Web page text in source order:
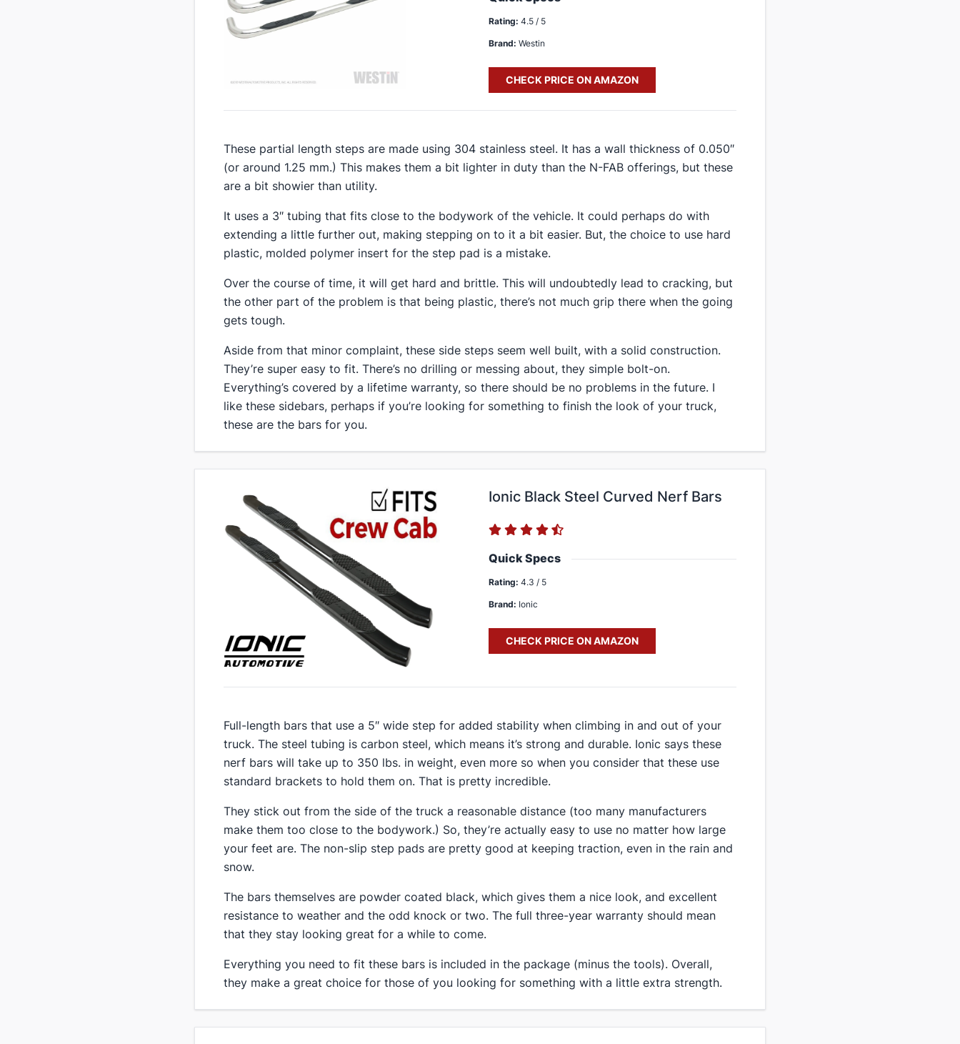
Rating: 4.5 / 5
Brand: Westin
CHECK PRICE ON AMAZON
​These partial length steps are made using 304 stainless steel. It has a wall thickness of 0.050″
(​or around 1.25 mm.) This makes them a bit lighter in duty than the N-FAB offerings, but these
are a bit showier than utility.
​It uses a 3″ tubing that fits close to the bodywork of the vehicle. It could perhaps do with
extending a little further out, making stepping on to it a bit easier​. But, the choice to use hard
plastic, molded polymer insert for the step pad is a mistake​.
Over the course of time, it will get hard and brittle. This will undoubtedly lead to cracking, but
the other part of the problem is that being plastic, there’s not much grip there when the going
gets tough.
​Aside from that minor complaint, these side steps seem well built, with a solid construction.
They’re super easy to fit. There’s no drilling or messing about, they simple bolt-on.
Everything’s covered by a lifetime warranty, so there should be no problems in the future. I
like these sidebars, perhaps if you’re looking for something to finish the look of your truck,
these are the bars for you.
Ionic Black Steel Curved Nerf Bars
Quick Specs
Rating: 4.3 / 5
Brand: Ionic
CHECK PRICE ON AMAZON
​Full-length bars that use a 5″ wide step for added stability when climbing in and out of your
truck. The steel tubing is carbon steel, which means it’s strong and durable. Ionic says these
nerf bars will take up to 350 lbs. in weight, even more so when you consider that these use
standard brackets to hold them on. That is pretty incredible.
​They stick out from the side of the truck a reasonable distance (too many manufacturers
make them too close to the bodywork.) So, they’re actually easy to use no matter how large
your feet are. The non-slip step pads are pretty good at keeping traction, even in the rain and
snow.
​The bars themselves are powder coated black, which gives them a nice look, and excellent
resistance to weather and the odd knock or two. The full three-year warranty should mean
that they stay looking great for a while to come.
Everything you need to fit these bars is included in the package (minus the tools). Overall,
they make a great choice for those of you looking for something with a little extra strength.